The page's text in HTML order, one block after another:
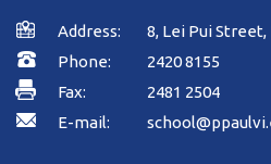
Address:8, Lei Pui Street,
Phone:
2420 8155
Fax:
2481 2504
E-mail: